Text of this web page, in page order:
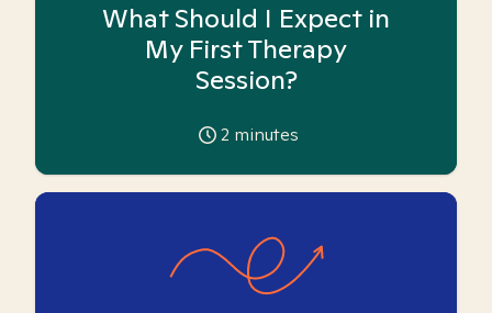
What Should I Expect in
My First Therapy
Session?
2 minutes